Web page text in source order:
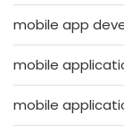
mobile app
mobile
mobile